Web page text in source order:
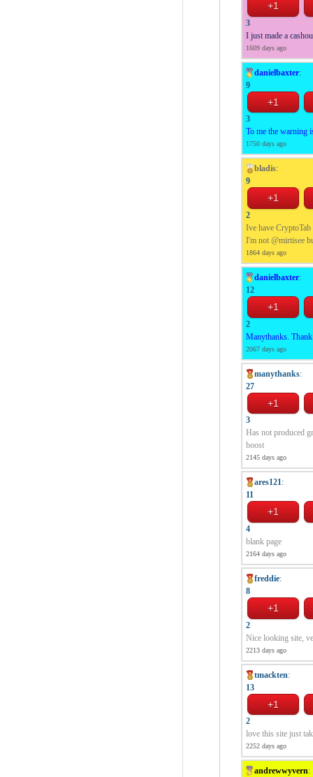
3
I just made a
1609 days ago
danielbaxter:
9
3
To me the warning
1750 days ago
bladis:
9
2
Ive have
I'm not @mirtisee
1864 days ago
danielbaxter:
12
2
Manythanks.
2067 days ago
manythanks:
27
3
Has not produced
boost
2145 days ago
ares121:
11
4
blank page
2164 days ago
freddie:
8
2
Nice looking site,
2213 days ago
tmackten:
13
2
love this site just
2252 days ago
andrewwyvern: